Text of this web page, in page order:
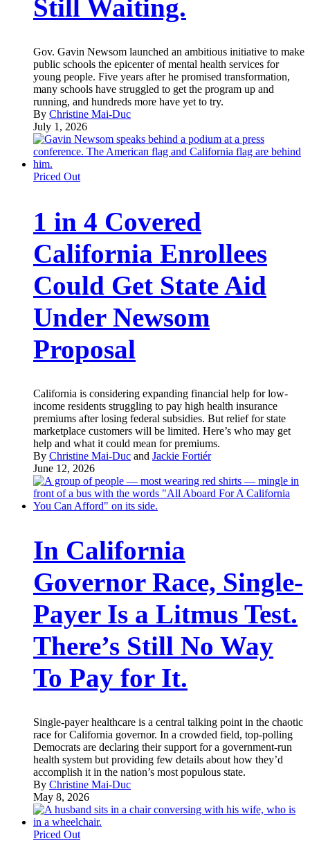
Still Waiting.
Gov. Gavin Newsom launched an ambitious initiative to make
public schools the epicenter of mental health services for
young people. Five years after he promised transformation,
many schools have struggled to get the program up and
running, and hundreds more have yet to try.
By Christine Mai-Duc
July 1, 2026
Priced Out
1 in 4 Covered
California Enrollees
Could Get State Aid
Under Newsom
Proposal
California is considering expanding financial help for low-
income residents struggling to pay high health insurance
premiums after losing federal subsidies. But relief for state
marketplace customers will be limited. Here’s who may get
help and what it could mean for premiums.
By Christine Mai-Duc and Jackie Fortiér
June 12, 2026
In California
Governor Race, Single-
Payer Is a Litmus Test.
There’s Still No Way
To Pay for It.
Single-payer healthcare is a central talking point in the chaotic
race for California governor. In a crowded field, top-polling
Democrats are declaring their support for a government-run
health system but providing few details about how they’d
accomplish it in the nation’s most populous state.
By Christine Mai-Duc
May 8, 2026
Priced Out